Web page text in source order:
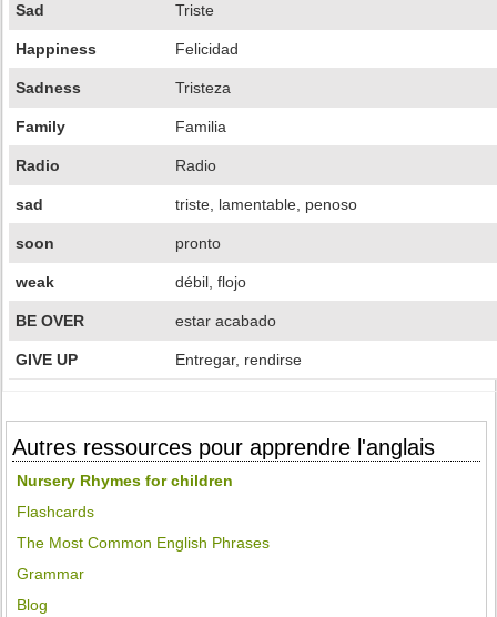
Sad Triste
Happiness Felicidad
Sadness Tristeza
Family Familia
Radio Radio
sad triste, lamentable, penoso
soon pronto
weak débil, flojo
BE OVER estar acabado
GIVE UP Entregar, rendirse
Autres ressources pour apprendre l'anglais
Nursery Rhymes for children
Flashcards
The Most Common English Phrases
Grammar
Blog